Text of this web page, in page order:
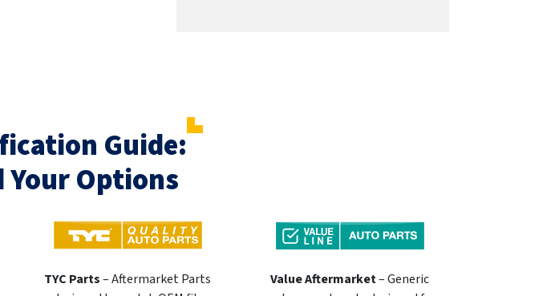
Guide:
Your Options
TYC Parts– Aftermarket Parts
Value Aftermarket– Generic